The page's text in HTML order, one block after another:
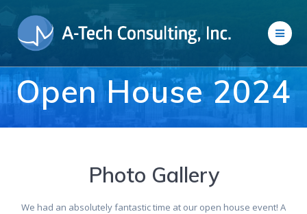
content
Open House 2024
Photo Gallery
We had an absolutely fantastic time at our open house event! A